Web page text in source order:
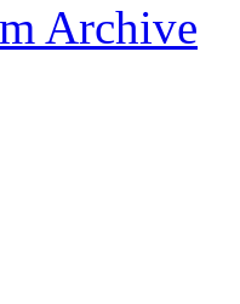
Archive